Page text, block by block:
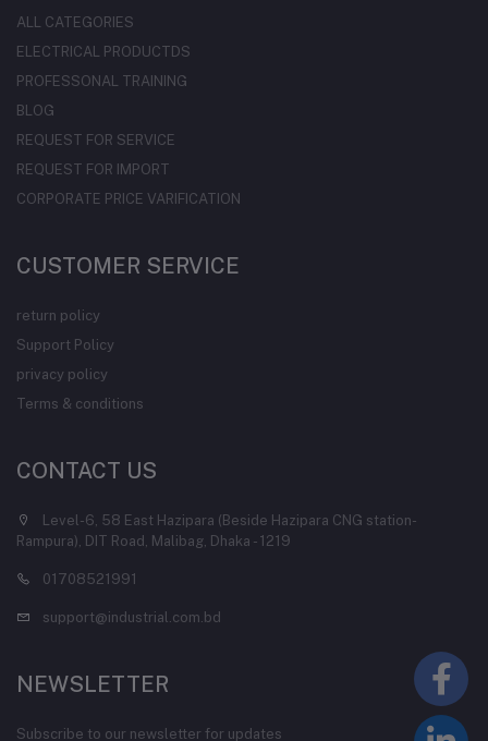
ALL CATEGORIES
ELECTRICAL PRODUCTDS
PROFESSONAL TRAINING
BLOG
REQUEST FOR SERVICE
REQUEST FOR IMPORT
CORPORATE PRICE VARIFICATION
CUSTOMER SERVICE
return policy
Support Policy
privacy policy
Terms & conditions
CONTACT US
Level-6, 58 East Hazipara (Beside Hazipara CNG station-
Rampura), DIT Road, Malibag, Dhaka - 1219
01708521991
support@industrial.com.bd
NEWSLETTER
Subscribe to our newsletter for updates